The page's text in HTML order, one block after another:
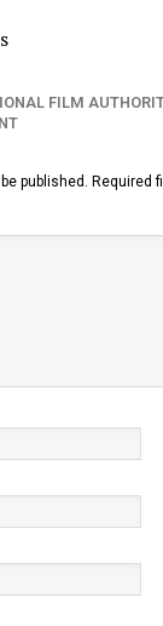
FILM
published. Required